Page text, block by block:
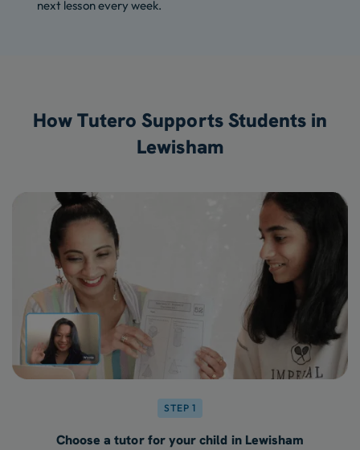
next lesson every week.
How Tutero Supports Students in
Lewisham
STEP 1
Choose a tutor for your child in Lewisham